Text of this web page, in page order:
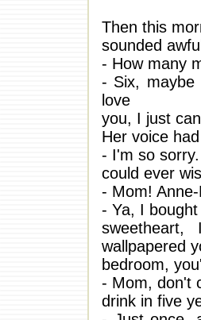
Then this
sounded
- How many
- Six,
love
you, I just
Her voice
- I'm so
could ever
- Mom!
- Ya, I
wallpapered
bedroom,
- Mom, don't
drink in five